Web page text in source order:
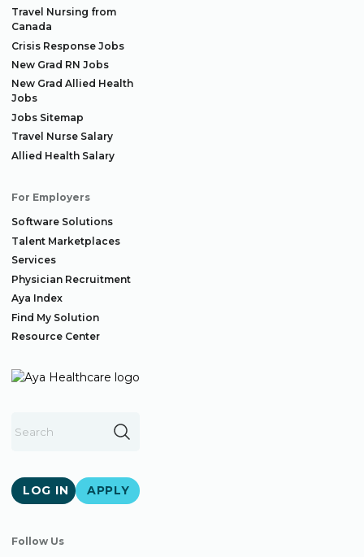
Travel Nursing from
Canada
Crisis Response Jobs
New Grad RN Jobs
New Grad Allied Health
Jobs
Jobs Sitemap
Travel Nurse Salary
Allied Health Salary
For Employers
Software Solutions
Talent Marketplaces
Services
Physician Recruitment
Aya Index
Find My Solution
Resource Center
LOG IN APPLY
Follow Us